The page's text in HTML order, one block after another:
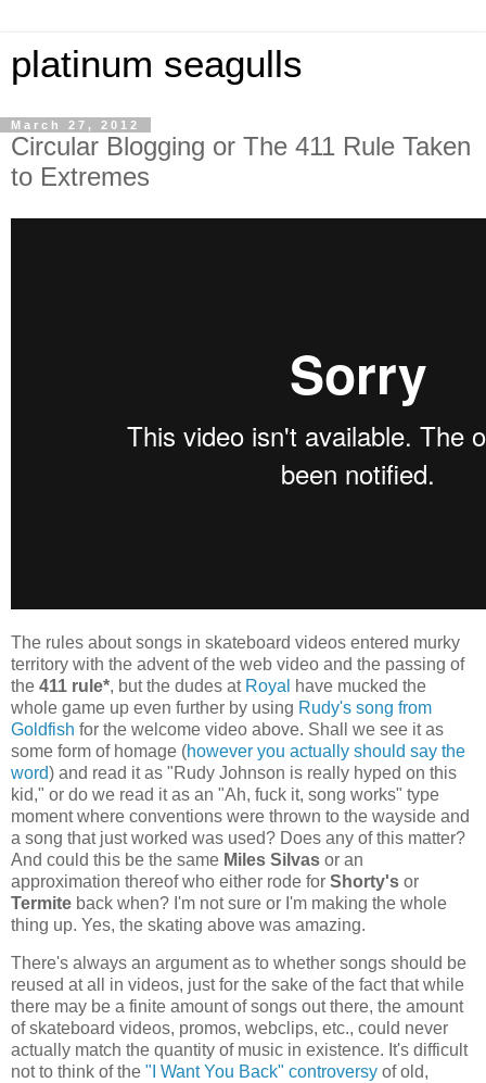
platinum seagulls
March 27, 2012
Circular Blogging or The 411 Rule Taken
to Extremes
The rules about songs in skateboard videos entered murky
territory with the advent of the web video and the passing of
the 411 rule*, but the dudes at Royal
have mucked the
whole game up even further by using Rudy's song from
Goldfish for the welcome video above. Shall we see it as
some form of homage (however you actually should say the
word) and read it as "Rudy Johnson is really hyped on this
kid," or do we read it as an "Ah, fuck it, song works" type
moment where conventions were thrown to the wayside and
a song that just worked was used? Does any of this matter?
And could this be the same Miles Silvas or an
approximation thereof who either rode for Shorty's or
Termite back when? I'm not sure or I'm making the whole
thing up. Yes, the skating above was amazing.
There's always an argument as to whether songs should be
reused at all in videos, just for the sake of the fact that while
there may be a finite amount of songs out there, the amount
of skateboard videos, promos, webclips, etc., could never
actually match the quantity of music in existence. It's difficult
not to think of the "I Want You Back" controversy of old,